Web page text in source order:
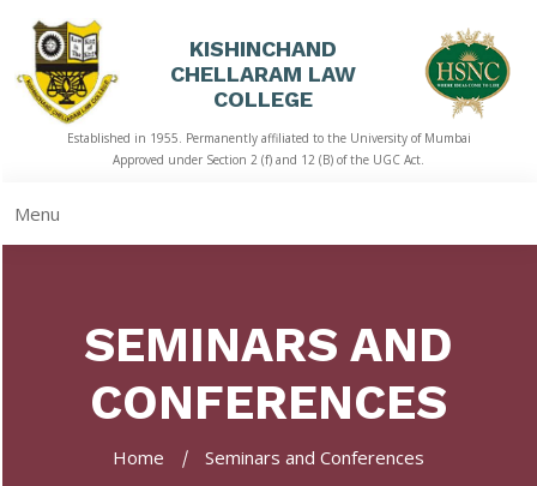
HOME
ACADEMICS
STUDENT
KISHINCHAND
CHELLARAM LAW
COLLEGE
Established in 1955. Permanently affiliated to the University of Mumbai
Approved under Section 2 (f) and 12 (B) of the UGC Act.
Menu
SEMINARS AND
CONFERENCES
Home Seminars and Conferences